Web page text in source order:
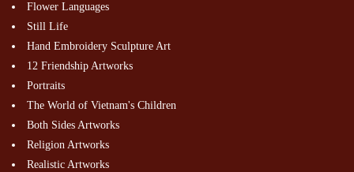
Flower Languages
Still Life
Hand Embroidery Sculpture Art
12 Friendship Artworks
Portraits
The World of Vietnam's Children
Both Sides Artworks
Religion Artworks
Realistic Artworks